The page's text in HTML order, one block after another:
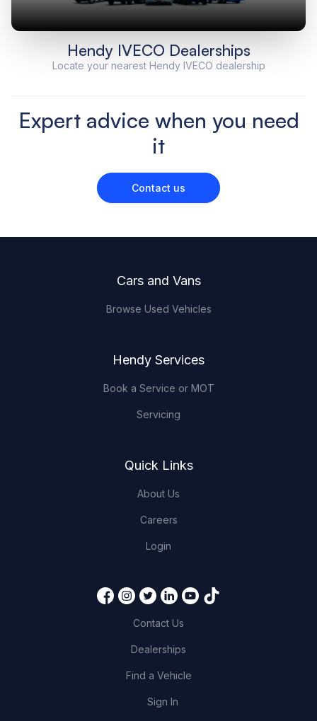
Hendy IVECO Dealerships
Locate your nearest Hendy IVECO dealership
Expert advice when you need
it
Contact us
Cars and Vans
Browse Used Vehicles
Hendy Services
Book a Service or MOT
Servicing
Quick Links
About Us
Careers
Login
Contact Us
Dealerships
Find a Vehicle
Sign In